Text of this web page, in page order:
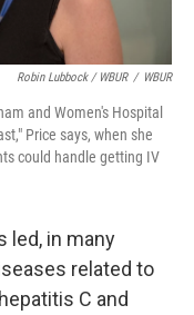
Robin Lubbock / WBUR / WBUR
and Women's Hospital
Price says, when she
could handle getting IV
led, in many
related to
C and